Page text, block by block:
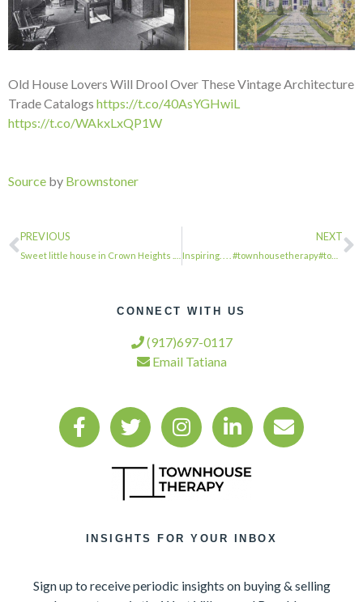
Old House Lovers Will Drool Over These Vintage Architecture
Trade Catalogs https://t.co/40AsYGHwiL
https://t.co/WAkxLxQP1W
Source by Brownstoner
PREVIOUS NEXT
Inspiring. . . . #townhousetherapy#townhouse#brownstone #renovation#realestate#n…
CONNECT WITH US
(917)697-0117
Email Tatiana
INSIGHTS FOR YOUR INBOX
Sign up to receive periodic insights on buying & selling